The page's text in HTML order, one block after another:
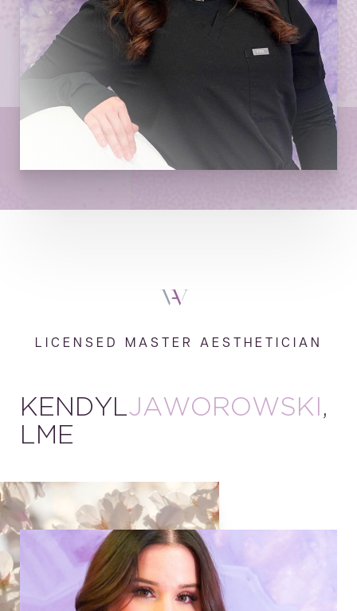
LICENSED MASTER AESTHETICIAN
KENDYLJAWOROWSKI ,
LME